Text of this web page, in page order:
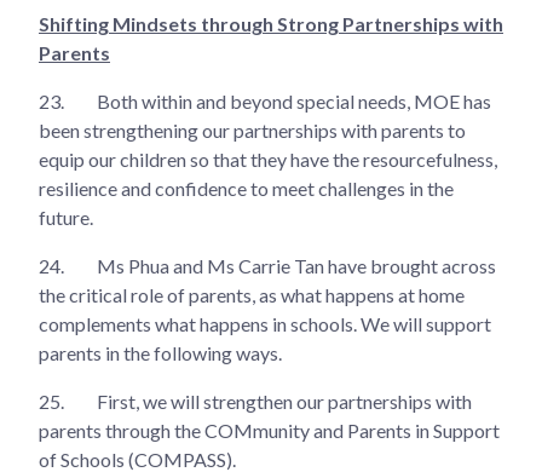
Shifting Mindsets through Strong Partnerships with
Parents
23.
Both within and beyond special needs, MOE has
been strengthening our partnerships with parents to
equip our children so that they have the resourcefulness,
resilience and confidence to meet challenges in the
future.
24.
Ms Phua and Ms Carrie Tan have brought across
the critical role of parents, as what happens at home
complements what happens in schools. We will support
parents in the following ways.
25.
First, we will strengthen our partnerships with
parents through the COMmunity and Parents in Support
of Schools (COMPASS).